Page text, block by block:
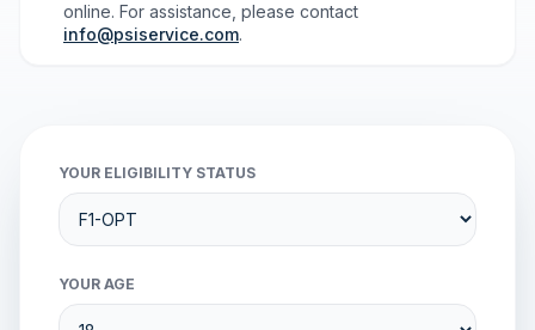
online. For assistance, please contact
info@psiservice.com.
YOUR ELIGIBILITY STATUS
YOUR AGE